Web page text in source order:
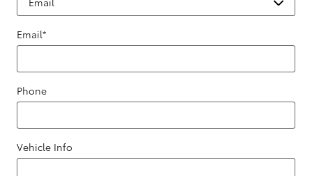
Email*
Phone
Vehicle Info